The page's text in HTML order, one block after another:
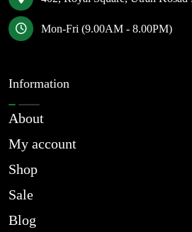
Mon-Fri (9.00AM - 8.00PM)
Information
About
My account
Shop
Sale
Blog